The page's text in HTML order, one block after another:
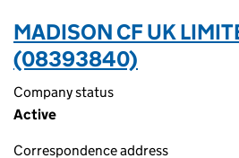
MADISON CF UK
(08393840)
Company status
Active
Correspondence address